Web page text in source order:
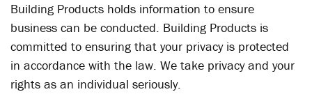
Building Products holds information to ensure
business can be conducted. Building Products is
committed to ensuring that your privacy is protected
in accordance with the law. We take privacy and your
rights as an individual seriously.